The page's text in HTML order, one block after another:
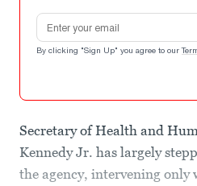
Email address
By clicking "Sign Up" you agree to our
Secretary of Health and
Kennedy Jr. has largely
the agency, intervening only